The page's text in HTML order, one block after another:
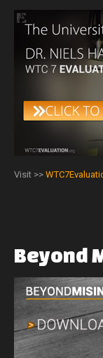
Visit >>
Beyond